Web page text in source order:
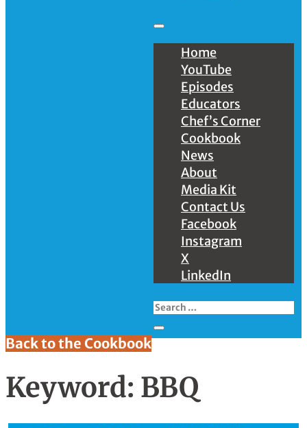
Home
YouTube
Episodes
Educators
Chef’s Corner
Cookbook
News
About
Media Kit
Contact Us
Facebook
Instagram
X
LinkedIn
Back to the Cookbook
Keyword: BBQ